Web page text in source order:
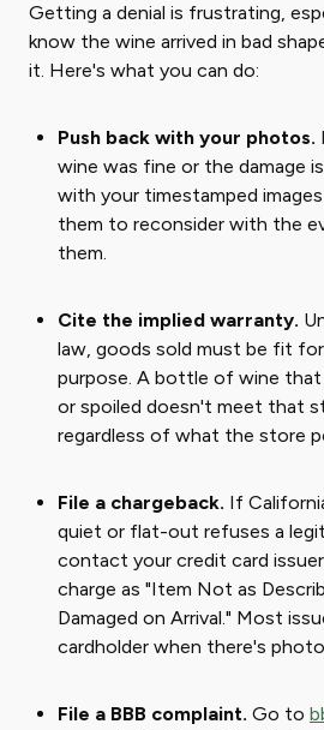
Getting a denial is frustrating,
know the wine arrived in bad
it. Here's what you can do:
Push back with your photos.
wine was fine or the damage
with your timestamped
them to reconsider with the
them.
Cite the implied warranty.
law, goods sold must be fit
purpose. A bottle of wine that
or spoiled doesn't meet that
regardless of what the store
File a chargeback. If
quiet or flat-out refuses a
contact your credit card
charge as "Item Not as
Damaged on Arrival." Most
cardholder when there's
File a BBB complaint. Go to